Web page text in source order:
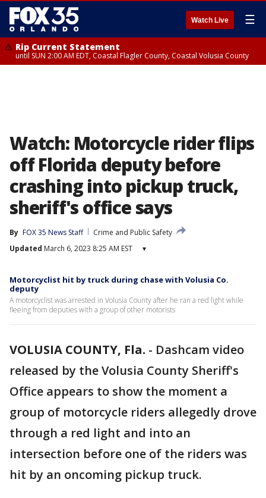
Watch Live ☰
Rip Current Statement
until SUN 2:00 AM EDT, Coastal Flagler County, Coastal Volusia County
Watch: Motorcycle rider flips
off Florida deputy before
crashing into pickup truck,
sheriff's office says
By FOX 35 News Staff
Crime and Public Safety
Updated March 6, 2023 8:25 AM EST ▾
Motorcyclist hit by truck during chase with Volusia Co.
deputy
A motorcyclist was arrested in Volusia County after he ran a red light while
fleeing from deputies with a group of other motorists
VOLUSIA COUNTY, Fla. - Dashcam video
released by the Volusia County Sheriff's
Office appears to show the moment a
group of motorcycle riders allegedly drove
through a red light and into an
intersection before one of the riders was
hit by an oncoming pickup truck.